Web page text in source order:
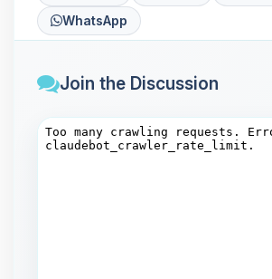
WhatsApp
Join the Discussion